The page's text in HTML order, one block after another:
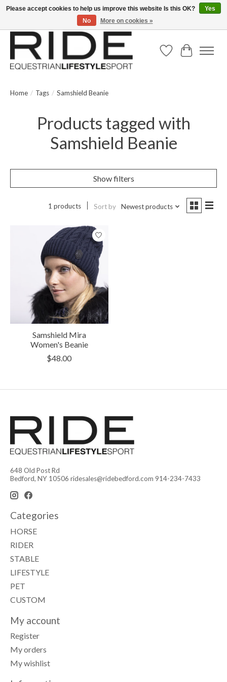
Text/Call 914.234.RIDE | Free US Ground Shipping on Orders over $300
Wish ListCart
Home / Tags / Samshield Beanie
Products tagged with
Samshield Beanie
Show filters
1 products Sort by Newest products
Samshield Mira
Women's Beanie
$48.00
648 Old Post Rd
Bedford, NY 10506 ridesales@ridebedford.com 914-234-7433
Categories
HORSE
RIDER
STABLE
LIFESTYLE
PET
CUSTOM
My account
Register
My orders
My wishlist
Please accept cookies to help us improve this website Is this OK?
Yes
No
More on cookies »